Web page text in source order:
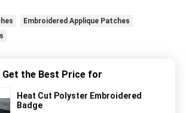
Embroidered Applique Patches
Get the Best Price for
Heat Cut Polyster Embroidered
Badge